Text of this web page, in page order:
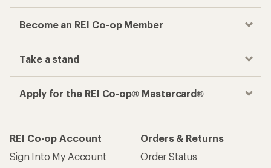
Become an REI Co-op Member
Take a stand
Apply for the REI Co-op® Mastercard®
REI Co-op Account
Sign Into My Account
Orders & Returns
Order Status